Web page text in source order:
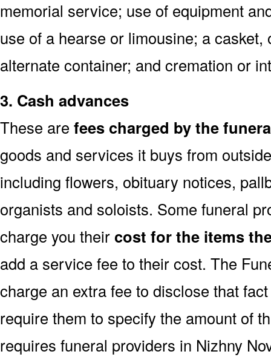
memorial service; use of equipment
use of a hearse or limousine; a
alternate container; and cremation or
3. Cash advances
These are fees charged by the
goods and services it buys from
including flowers, obituary notices,
organists and soloists. Some funeral
charge you their cost for the items
add a service fee to their cost. The
charge an extra fee to disclose that
require them to specify the amount of
requires funeral providers in Nizhny